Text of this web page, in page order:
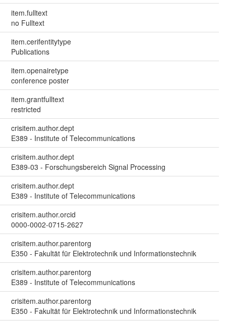
item.fulltext
no Fulltext
item.cerifentitytype
Publications
item.openairetype
conference poster
item.grantfulltext
restricted
crisitem.author.dept
E389 - Institute of Telecommunications
crisitem.author.dept
E389-03 - Forschungsbereich Signal Processing
crisitem.author.dept
E389 - Institute of Telecommunications
crisitem.author.orcid
0000-0002-0715-2627
crisitem.author.parentorg
E350 - Fakultät für Elektrotechnik und Informationstechnik
crisitem.author.parentorg
E389 - Institute of Telecommunications
crisitem.author.parentorg
E350 - Fakultät für Elektrotechnik und Informationstechnik